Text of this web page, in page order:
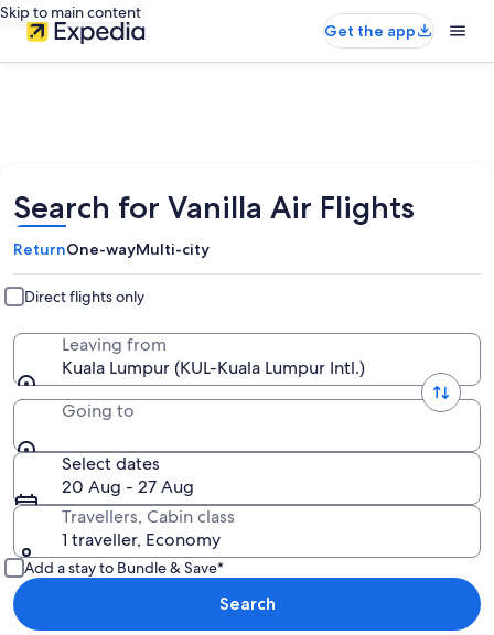
Skip to main content
Get the app
Search for Vanilla Air Flights
ReturnOne-wayMulti-city
Direct flights only
Leaving from
Kuala Lumpur (KUL-Kuala Lumpur Intl.)
Going to
Select dates
20 Aug - 27 Aug
Travellers, Cabin class
1 traveller, Economy
Add a stay to Bundle & Save*
Search